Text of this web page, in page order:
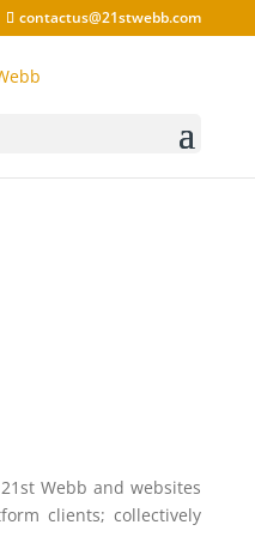
contactus@21stwebb.com
Webb and websites
clients; collectively